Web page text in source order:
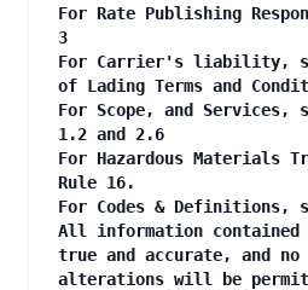
For Rate Publishing
3
For Carrier's liability,
of Lading Terms and
For Scope, and Services,
1.2 and 2.6
For Hazardous Materials
Rule 16.
For Codes & Definitions,
All information
true and accurate, and no
alterations will be